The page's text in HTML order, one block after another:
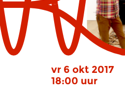
vr 6 okt 2017
18:00 uur